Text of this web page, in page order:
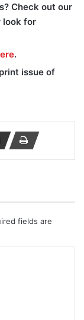
Check out our
look for
.
issue of
fields are